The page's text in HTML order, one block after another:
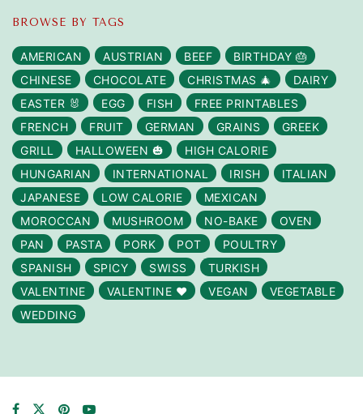
BROWSE BY TAGS
AMERICAN AUSTRIAN BEEF
BIRTHDAY 🎂
CHINESE
CHOCOLATE CHRISTMAS 🎄
DAIRY
EASTER 🐰
EGG FISH
FREE PRINTABLES
FRENCH
FRUIT GERMAN GRAINS
GREEK
GRILL
HALLOWEEN 🎃
HIGH CALORIE
HUNGARIAN
INTERNATIONAL IRISH
ITALIAN
JAPANESE
LOW CALORIE
MEXICAN
MOROCCAN
MUSHROOM NO-BAKE
OVEN
PAN
PASTA PORK POT
POULTRY
SPANISH
SPICY SWISS
TURKISH
VALENTINE
VALENTINE ❤️ VEGAN
VEGETABLE
WEDDING